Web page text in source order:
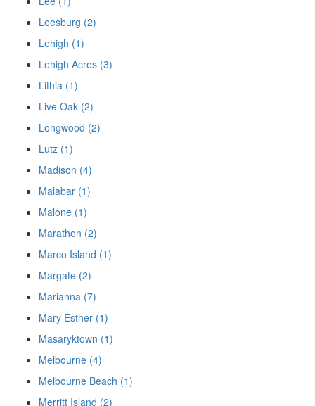
Leesburg (2)
Lehigh (1)
Lehigh Acres (3)
Lithia (1)
Live Oak (2)
Longwood (2)
Lutz (1)
Madison (4)
Malabar (1)
Malone (1)
Marathon (2)
Marco Island (1)
Margate (2)
Marianna (7)
Mary Esther (1)
Masaryktown (1)
Melbourne (4)
Melbourne Beach (1)
Merritt Island (2)